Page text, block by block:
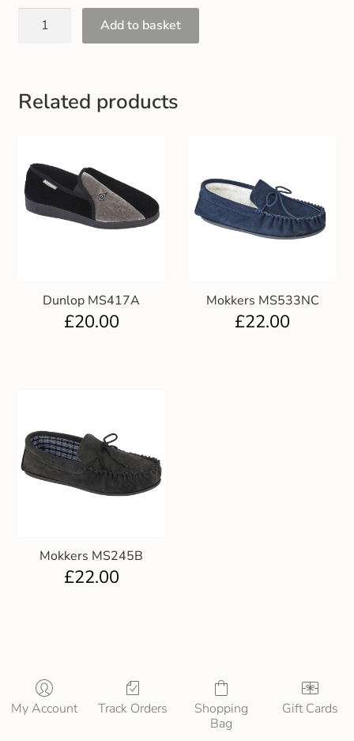
Add to basket
Related products
Dunlop MS417A
£20.00
Mokkers MS533NC
£22.00
Mokkers MS245B
£22.00
My Account Track Orders
Shopping
Bag
Gift Cards